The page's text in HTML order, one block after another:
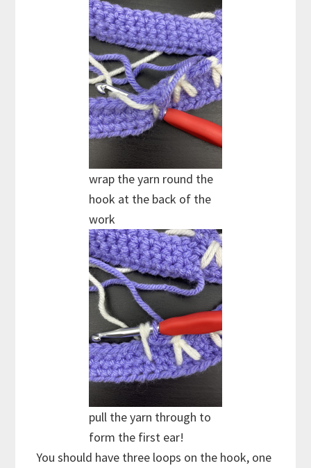
wrap the yarn round the
hook at the back of the
work
pull the yarn through to
form the first ear!
You should have three loops on the hook, one